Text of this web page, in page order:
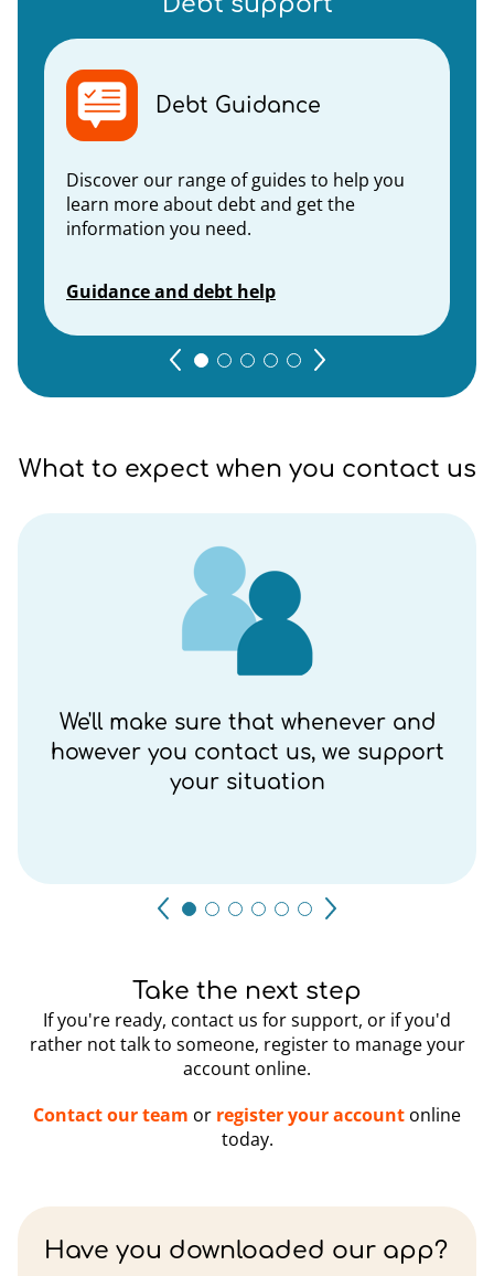
Debt Guidance
Discover our range of guides to help you
learn more about debt and get the
information you need.
Guidance and debt help
What to expect when you contact us
We'll make sure that whenever and
however you contact us, we support
your situation
Take the next step
If you're ready, contact us for support, or if you'd
rather not talk to someone, register to manage your
account online.
Contact our team or register your account online
today.
Have you downloaded our app?